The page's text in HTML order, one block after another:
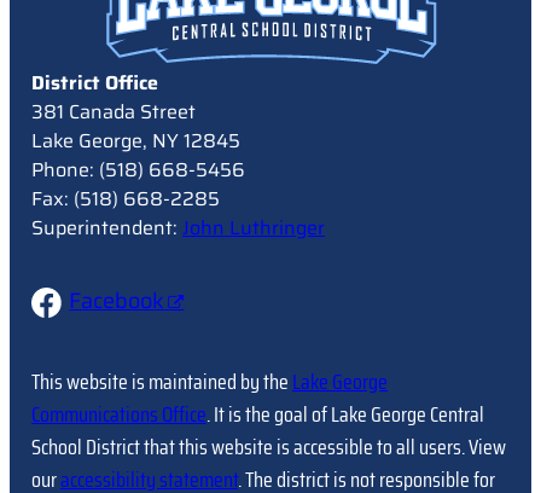
District Office
381 Canada Street
Lake George, NY 12845
Phone: (518) 668-5456
Fax: (518) 668-2285
Superintendent: John Luthringer
Facebook
This website is maintained by theLake George
Communications Office. It is the goal of Lake George Central
School District that this website is accessible to all users. View
ouraccessibility statement. The district is not responsible for